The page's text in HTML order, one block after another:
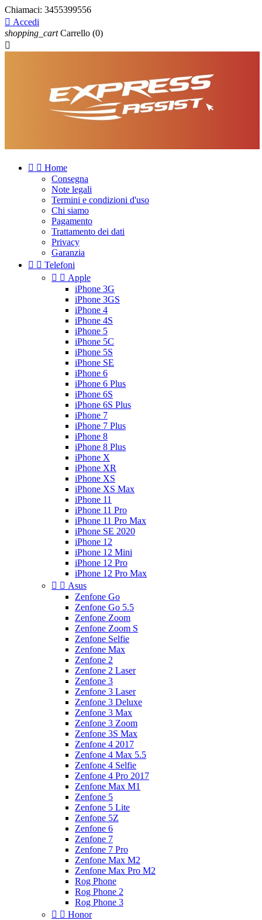
Chiamaci: 3455399556
 Accedi
shopping_cart Carrello (0)

  Home
Consegna
Note legali
Termini e condizioni d'uso
Chi siamo
Pagamento
Trattamento dei dati
Privacy
Garanzia
  Telefoni
  Apple
iPhone 3G
iPhone 3GS
iPhone 4
iPhone 4S
iPhone 5
iPhone 5C
iPhone 5S
iPhone SE
iPhone 6
iPhone 6 Plus
iPhone 6S
iPhone 6S Plus
iPhone 7
iPhone 7 Plus
iPhone 8
iPhone 8 Plus
iPhone X
iPhone XR
iPhone XS
iPhone XS Max
iPhone 11
iPhone 11 Pro
iPhone 11 Pro Max
iPhone SE 2020
iPhone 12
iPhone 12 Mini
iPhone 12 Pro
iPhone 12 Pro Max
  Asus
Zenfone Go
Zenfone Go 5.5
Zenfone Zoom
Zenfone Zoom S
Zenfone Selfie
Zenfone Max
Zenfone 2
Zenfone 2 Laser
Zenfone 3
Zenfone 3 Laser
Zenfone 3 Deluxe
Zenfone 3 Max
Zenfone 3 Zoom
Zenfone 3S Max
Zenfone 4 2017
Zenfone 4 Max 5.5
Zenfone 4 Selfie
Zenfone 4 Pro 2017
Zenfone Max M1
Zenfone 5
Zenfone 5 Lite
Zenfone 5Z
Zenfone 6
Zenfone 7
Zenfone 7 Pro
Zenfone Max M2
Zenfone Max Pro M2
Rog Phone
Rog Phone 2
Rog Phone 3
  Honor